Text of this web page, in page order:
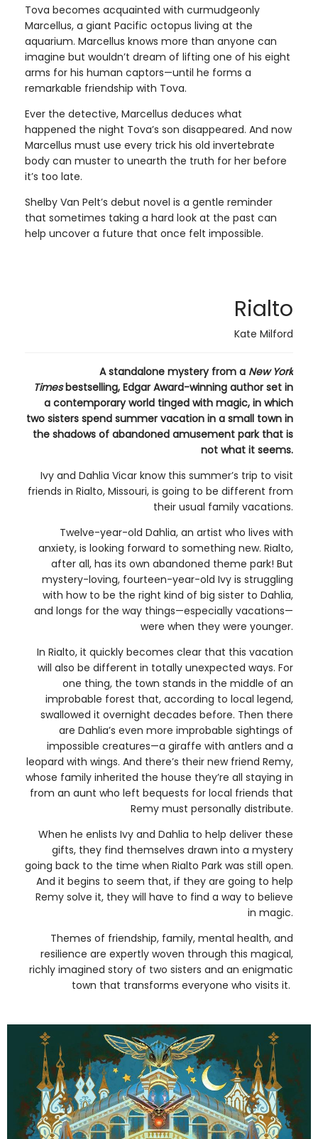
Tova becomes acquainted with curmudgeonly
Marcellus, a giant Pacific octopus living at the
aquarium. Marcellus knows more than anyone can
imagine but wouldn’t dream of lifting one of his eight
arms for his human captors—until he forms a
remarkable friendship with Tova.
Ever the detective, Marcellus deduces what
happened the night Tova’s son disappeared. And now
Marcellus must use every trick his old invertebrate
body can muster to unearth the truth for her before
it’s too late.
Shelby Van Pelt’s debut novel is a gentle reminder
that sometimes taking a hard look at the past can
help uncover a future that once felt impossible.
Rialto
Kate Milford
A standalone mystery from a New York
Timesbestselling, Edgar Award-winning author set in
a contemporary world tinged with magic, in which
two sisters spend summer vacation in a small town in
the shadows of abandoned amusement park that is
not what it seems.
Ivy and Dahlia Vicar know this summer’s trip to visit
friends in Rialto, Missouri, is going to be different from
their usual family vacations.
Twelve-year-old Dahlia, an artist who lives with
anxiety, is looking forward to something new. Rialto,
after all, has its own abandoned theme park! But
mystery-loving, fourteen-year-old Ivy is struggling
with how to be the right kind of big sister to Dahlia,
and longs for the way things—especially vacations—
were when they were younger.
In Rialto, it quickly becomes clear that this vacation
will also be different in totally unexpected ways. For
one thing, the town stands in the middle of an
improbable forest that, according to local legend,
swallowed it overnight decades before. Then there
are Dahlia’s even more improbable sightings of
impossible creatures—a giraffe with antlers and a
leopard with wings. And there’s their new friend Remy,
whose family inherited the house they’re all staying in
from an aunt who left bequests for local friends that
Remy must personally distribute.
When he enlists Ivy and Dahlia to help deliver these
gifts, they find themselves drawn into a mystery
going back to the time when Rialto Park was still open.
And it begins to seem that, if they are going to help
Remy solve it, they will have to find a way to believe
in magic.
Themes of friendship, family, mental health, and
resilience are expertly woven through this magical,
richly imagined story of two sisters and an enigmatic
town that transforms everyone who visits it.